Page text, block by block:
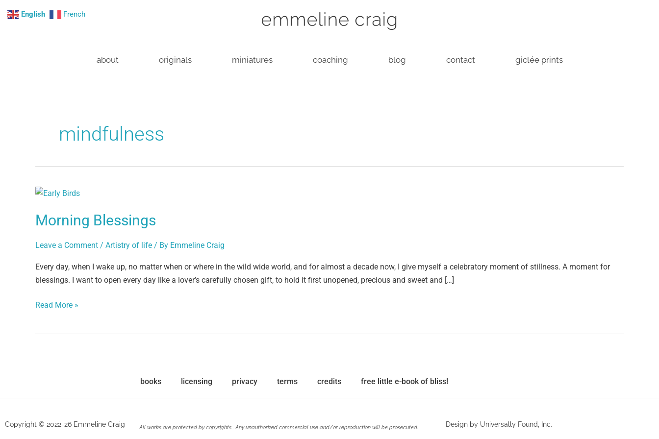
about originals miniatures coaching blog contact giclée prints
mindfulness
Morning Blessings
Leave a Comment / Artistry of life / By Emmeline Craig
Every day, when I wake up, no matter when or where in the wild wide world, and for almost a decade now, I give myself a celebratory moment of stillness. A moment for
blessings. I want to open every day like a lover’s carefully chosen gift, to hold it first unopened, precious and sweet and […]
Morning
Read More »
books licensing privacy terms credits free little e-book of bliss!
Copyright © 2022-26 Emmeline Craig All works are protected by copyrights . Any unauthorized commercial use and/or reproduction will be prosecuted. Design by Universally Found, Inc.
English French